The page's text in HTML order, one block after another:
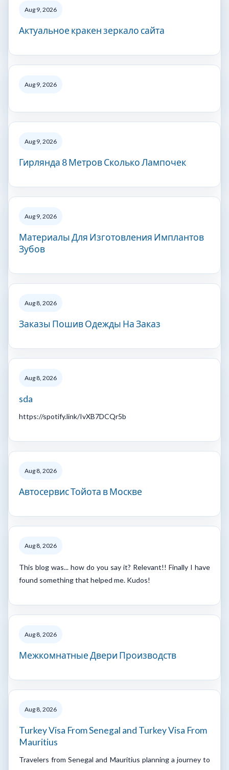
Aug 9, 2026
Актуальное кракен зеркало сайта
Aug 9, 2026
Aug 9, 2026
Гирлянда 8 Метров Сколько Лампочек
Aug 9, 2026
Материалы Для Изготовления Имплантов
Зубов
Aug 8, 2026
Заказы Пошив Одежды На Заказ
Aug 8, 2026
sda
https://spotify.link/IvXB7DCQr5b
Aug 8, 2026
Автосервис Тойота в Москве
Aug 8, 2026
This blog was... how do you say it? Relevant!! Finally I have
found something that helped me. Kudos!
Aug 8, 2026
Межкомнатные Двери Производств
Aug 8, 2026
Turkey Visa From Senegal and Turkey Visa From
Mauritius
Travelers from Senegal and Mauritius planning a journey to